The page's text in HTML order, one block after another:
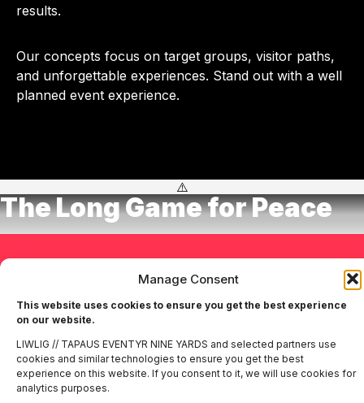
Manage Consent
This website uses cookies to ensure you get the best experience
on our website.
LIWLIG // TAPAUS EVENTYR NINE YARDS and selected partners use
cookies and similar technologies to ensure you get the best
experience on this website. If you consent to it, we will use cookies for
analytics purposes.
results.
Our concepts focus on target groups, visitor paths,
and unforgettable experiences. Stand out with a well
planned event experience.
The Long Game for Peace
Let's talk!
Make a move and we’ll create some
momentum together.
Denmark